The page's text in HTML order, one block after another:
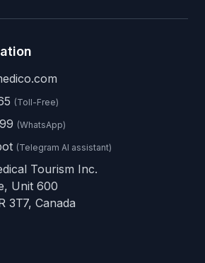
(Toll-Free)
(WhatsApp)
(Telegram AI assistant)
Tourism Inc.
Unit 600
3T7, Canada